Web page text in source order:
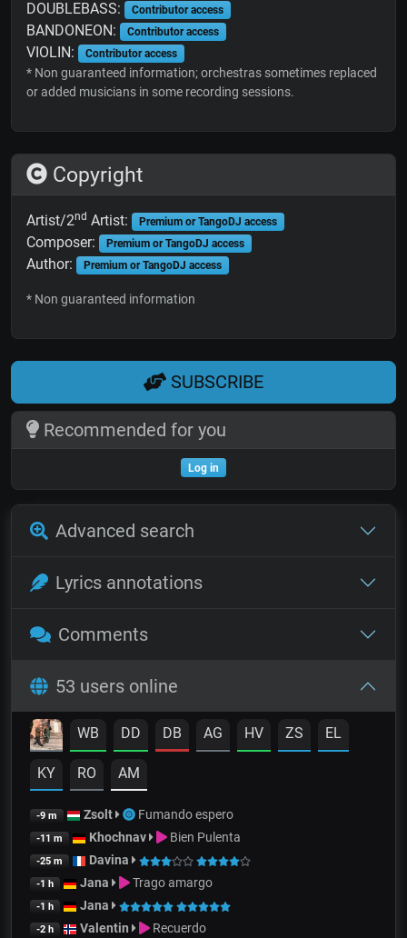
DOUBLEBASS: Contributor access
BANDONEON: Contributor access
VIOLIN: Contributor access
* Non guaranteed information; orchestras sometimes replaced
or added musicians in some recording sessions.
Copyright
Artist/2nd Artist: Premium or TangoDJ access
Composer: Premium or TangoDJ access
Author: Premium or TangoDJ access
* Non guaranteed information
SUBSCRIBE
Recommended for you
Log in
Advanced search
Lyrics annotations
Comments
53 users online
WB DD DB AG HV ZS EL
KY RO AM
-9 m Zsolt Fumando espero
-11 m Khochnav Bien Pulenta
-25 m Davina
-1 h Jana Trago amargo
-1 h Jana
-2 h Valentin Recuerdo